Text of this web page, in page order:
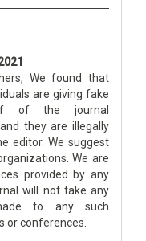
We found that
are giving fake
of the journal
they are illegally
editor. We suggest
We are
provided by any
will not take any
to any such
or conferences.